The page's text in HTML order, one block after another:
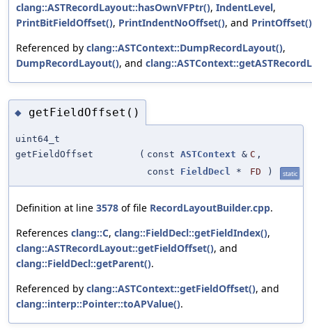
clang::ASTRecordLayout::hasOwnVFPtr(), IndentLevel,
PrintBitFieldOffset(), PrintIndentNoOffset(), and PrintOffset()
Referenced by clang::ASTContext::DumpRecordLayout(),
DumpRecordLayout(), and
◆ getFieldOffset()
uint64_t
getFieldOffset
( const ASTContext & C ,
const FieldDecl * FD ) static
Definition at line 3578 of file RecordLayoutBuilder.cpp.
References clang::C, clang::FieldDecl::getFieldIndex(),
clang::ASTRecordLayout::getFieldOffset(), and
clang::FieldDecl::getParent().
Referenced by clang::ASTContext::getFieldOffset(), and
clang::interp::Pointer::toAPValue().